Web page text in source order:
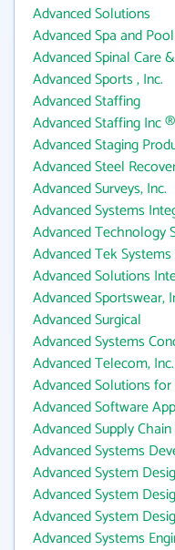
Advanced Solutions
Advanced Spa and
Advanced Spinal Care
Advanced Sports , Inc.
Advanced Staffing
Advanced Staffing Inc ®
Advanced Staging
Advanced Steel
Advanced Surveys, Inc.
Advanced Systems
Advanced Technology
Advanced Tek
Advanced Solutions
Advanced Sportswear,
Advanced Surgical
Advanced Systems
Advanced Telecom, Inc.
Advanced Solutions
Advanced Software
Advanced Supply
Advanced Systems
Advanced System
Advanced System
Advanced System
Advanced Systems